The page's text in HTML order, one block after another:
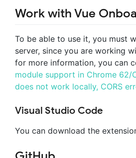
Work with Vue
To be able to use it, you must
server, since you are working
for more information, you can
module support in Chrome 62/
does not work locally, CORS
Visual Studio Code
You can download the